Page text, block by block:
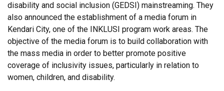
disability and social inclusion (GEDSI) mainstreaming. They
also announced the establishment of a media forum in
Kendari City, one of the INKLUSI program work areas. The
objective of the media forum is to build collaboration with
the mass media in order to better promote positive
coverage of inclusivity issues, particularly in relation to
women, children, and disability.